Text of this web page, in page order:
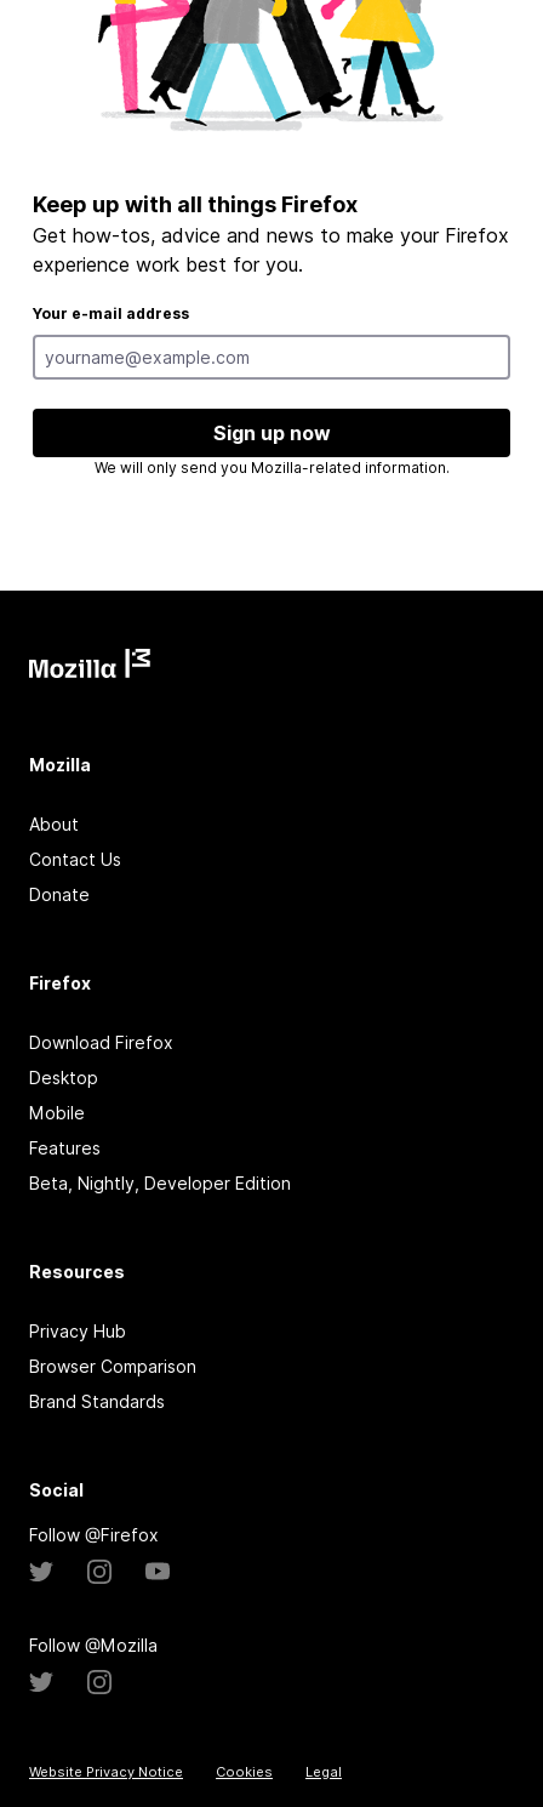
Keep up with all things Firefox
Get how-tos, advice and news to make your Firefox
experience work best for you.
Your e-mail address
Sign up now
We will only send you Mozilla-related information.
Mozilla
About
Contact Us
Donate
Firefox
Download Firefox
Desktop
Mobile
Features
Beta, Nightly, Developer Edition
Resources
Privacy Hub
Browser Comparison
Brand Standards
Social
Follow @Firefox
Follow @Mozilla
Website Privacy Notice Cookies Legal